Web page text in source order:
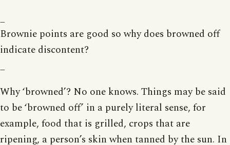
_
Brownie points are good so why does browned off
indicate discontent?
_
Why ‘browned’? No one knows. Things may be said
to be ‘browned off’ in a purely literal sense, for
example, food that is grilled, crops that are
ripening, a person’s skin when tanned by the sun. In